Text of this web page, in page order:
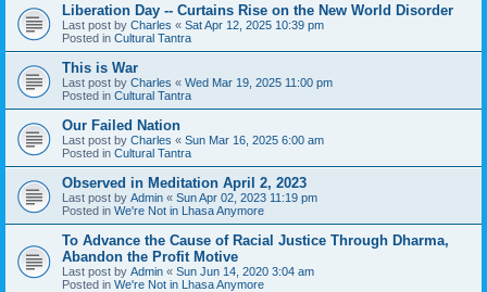
Liberation Day -- Curtains Rise on the New World Disorder
Last post by Charles « Sat Apr 12, 2025 10:39 pm
Posted in Cultural Tantra
This is War
Last post by Charles « Wed Mar 19, 2025 11:00 pm
Posted in Cultural Tantra
Our Failed Nation
Last post by Charles « Sun Mar 16, 2025 6:00 am
Posted in Cultural Tantra
Observed in Meditation April 2, 2023
Last post by Admin « Sun Apr 02, 2023 11:19 pm
Posted in We're Not in Lhasa Anymore
To Advance the Cause of Racial Justice Through Dharma,
Abandon the Profit Motive
Last post by Admin « Sun Jun 14, 2020 3:04 am
Posted in We're Not in Lhasa Anymore